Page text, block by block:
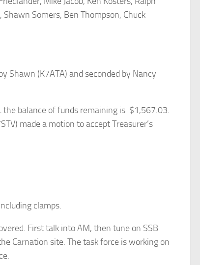
Somers, Ben Thompson, Chuck
Shawn (K7ATA) and seconded by Nancy
the balance of funds remaining is $1,567.03.
made a motion to accept Treasurer’s
clamps.
First talk into AM, then tune on SSB
Carnation site. The task force is working on